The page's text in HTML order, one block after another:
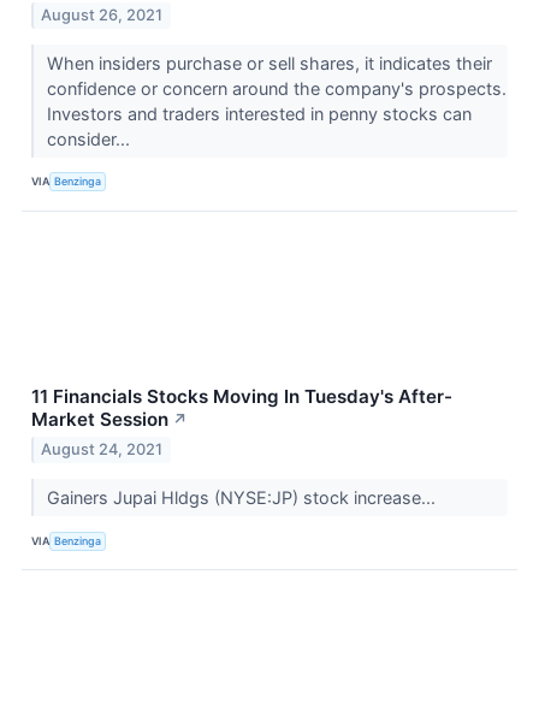
August 26, 2021
When insiders purchase or sell shares, it indicates their
confidence or concern around the company's prospects.
Investors and traders interested in penny stocks can
consider...
VIA Benzinga
11 Financials Stocks Moving In Tuesday's After-
Market Session ↗
August 24, 2021
Gainers Jupai Hldgs (NYSE:JP) stock increase...
VIA Benzinga